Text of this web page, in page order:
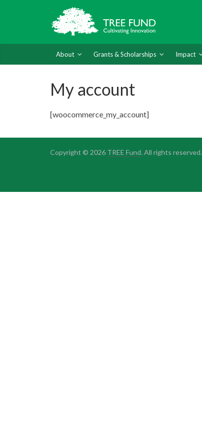
About Grants & Scholarships Impact
My account
[woocommerce_my_account]
Copyright © 2026 TREE Fund. All rights reserved.